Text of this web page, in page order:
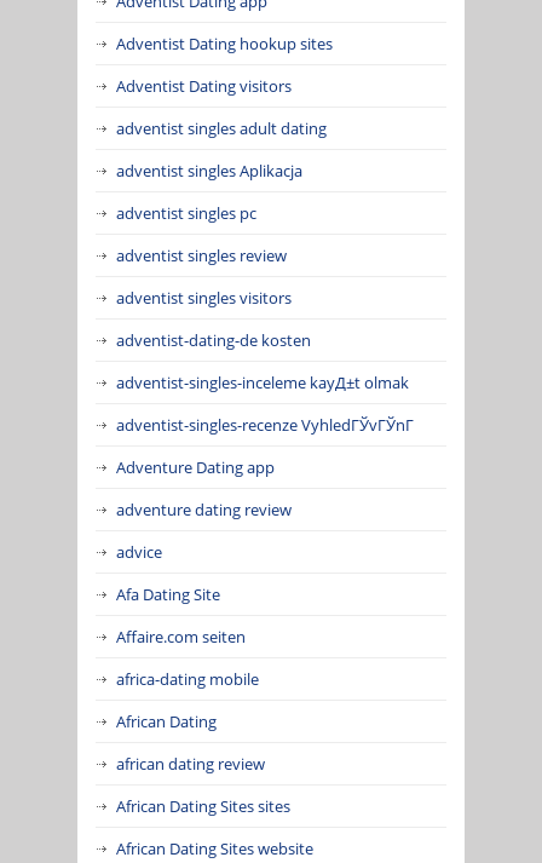
Adventist Dating hookup sites
Adventist Dating visitors
adventist singles adult dating
adventist singles Aplikacja
adventist singles pc
adventist singles review
adventist singles visitors
adventist-dating-de kosten
adventist-singles-inceleme kayД±t olmak
adventist-singles-recenze VyhledГЎvГЎnГ­
Adventure Dating app
adventure dating review
advice
Afa Dating Site
Affaire.com seiten
africa-dating mobile
African Dating
african dating review
African Dating Sites sites
African Dating Sites website